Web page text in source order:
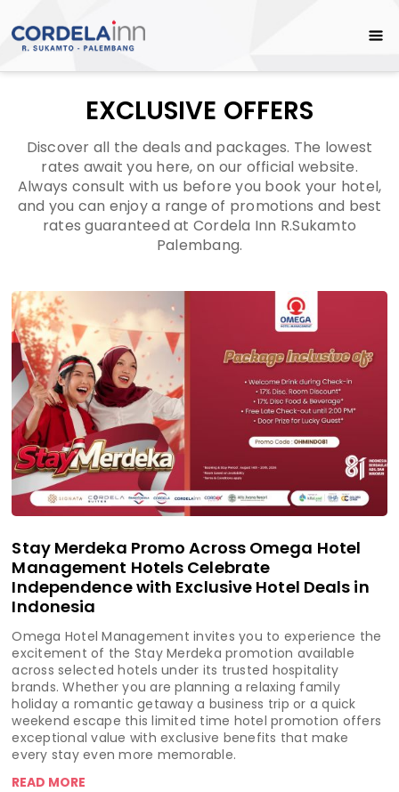
EXCLUSIVE OFFERS
Discover all the deals and packages. The lowest
rates await you here, on our official website.
Always consult with us before you book your hotel,
and you can enjoy a range of promotions and best
rates guaranteed at Cordela Inn R.Sukamto
Palembang.
Stay Merdeka Promo Across Omega Hotel
Management Hotels Celebrate
Independence with Exclusive Hotel Deals in
Indonesia
Omega Hotel Management invites you to experience the
excitement of the Stay Merdeka promotion available
across selected hotels under its trusted hospitality
brands. Whether you are planning a relaxing family
holiday a romantic getaway a business trip or a quick
weekend escape this limited time hotel promotion offers
exceptional value with exclusive benefits that make
every stay even more memorable.
READ MORE